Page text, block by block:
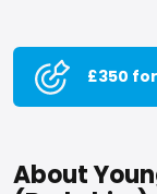
£350
About